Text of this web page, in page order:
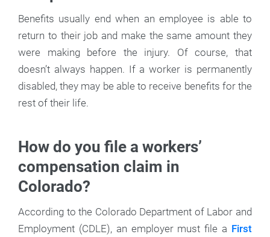
Benefits usually end when an employee is able to
return to their job and make the same amount they
were making before the injury. Of course, that
doesn’t always happen. If a worker is permanently
disabled, they may be able to receive benefits for the
rest of their life.
How do you file a workers’
compensation claim in
Colorado?
According to the Colorado Department of Labor and
Employment (CDLE), an employer must file a First